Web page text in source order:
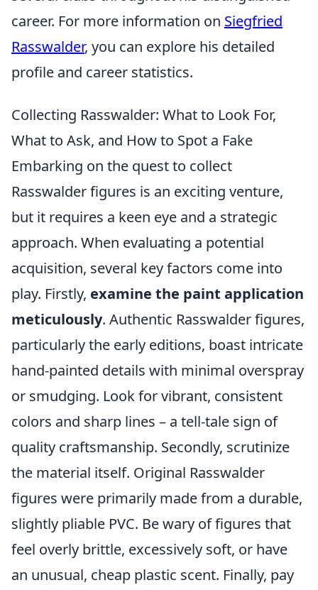
career. For more information on Siegfried
Rasswalder, you can explore his detailed
profile and career statistics.
Collecting Rasswalder: What to Look For,
What to Ask, and How to Spot a Fake
Embarking on the quest to collect
Rasswalder figures is an exciting venture,
but it requires a keen eye and a strategic
approach. When evaluating a potential
acquisition, several key factors come into
play. Firstly, examine the paint application
meticulously. Authentic Rasswalder figures,
particularly the early editions, boast intricate
hand-painted details with minimal overspray
or smudging. Look for vibrant, consistent
colors and sharp lines – a tell-tale sign of
quality craftsmanship. Secondly, scrutinize
the material itself. Original Rasswalder
figures were primarily made from a durable,
slightly pliable PVC. Be wary of figures that
feel overly brittle, excessively soft, or have
an unusual, cheap plastic scent. Finally, pay